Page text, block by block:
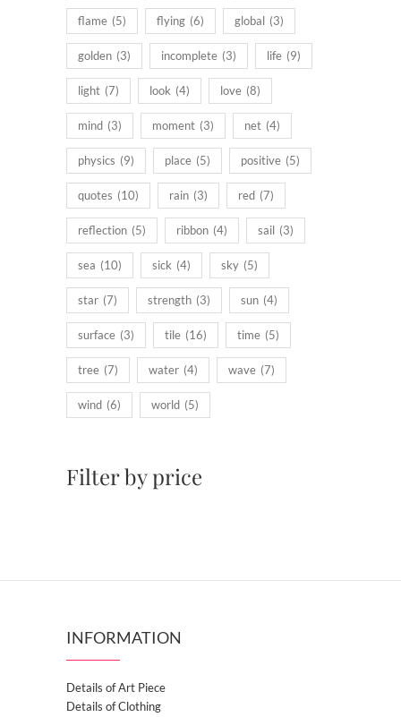
flame (5) flying (6) global (3)
golden (3) incomplete (3) life (9)
light (7) look (4) love (8)
mind (3) moment (3) net (4)
physics (9) place (5) positive (5)
quotes (10) rain (3) red (7)
reflection (5) ribbon (4) sail (3)
sea (10) sick (4) sky (5)
star (7) strength (3) sun (4)
surface (3) tile (16) time (5)
tree (7) water (4) wave (7)
wind (6) world (5)
Filter by price
INFORMATION
Details of Art Piece
Details of Clothing